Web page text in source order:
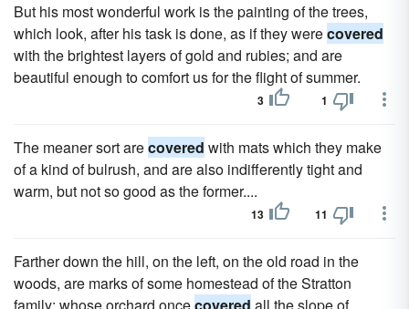
But his most wonderful work is the painting of the trees,
which look, after his task is done, as if they werecovered
with the brightest layers of gold and rubies; and are
beautiful enough to comfort us for the flight of summer.
3 1
The meaner sort arecovered with mats which they make
of a kind of bulrush, and are also indifferently tight and
warm, but not so good as the former....
13 11
Farther down the hill, on the left, on the old road in the
woods, are marks of some homestead of the Stratton